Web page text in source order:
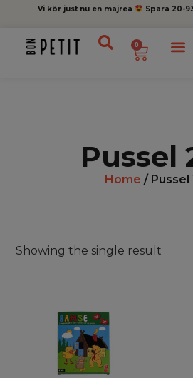
Vi kör just nu en majrea Spara 20-
0
Pussel
Home / Pussel
Showing the single result